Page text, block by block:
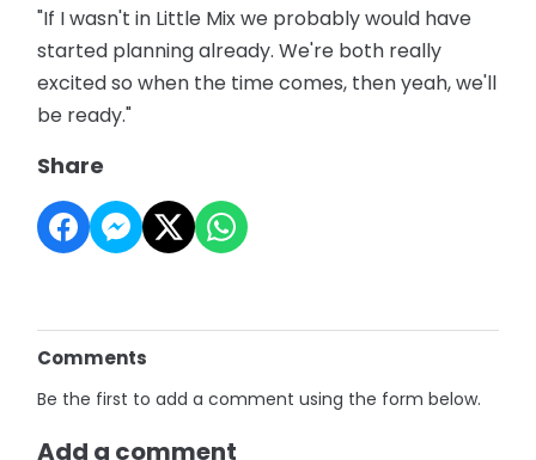
"If I wasn't in Little Mix we probably would have
started planning already. We're both really
excited so when the time comes, then yeah, we'll
be ready."
Share
Comments
Be the first to add a comment using the form below.
Add a comment